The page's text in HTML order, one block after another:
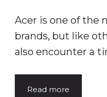
DIY
Tips]
Acer is one of the
brands, but like
also encounter a
Read more